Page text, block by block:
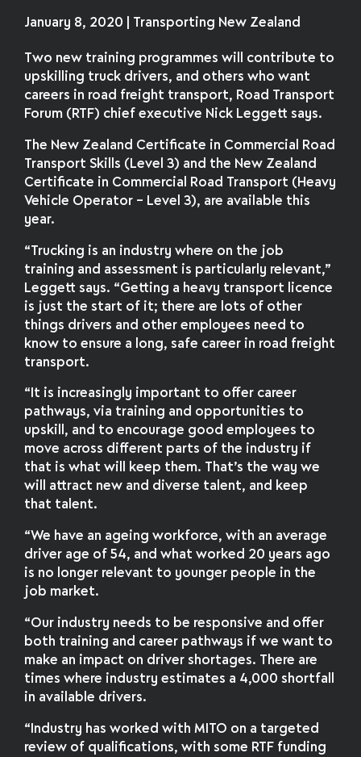
January 8, 2020 | Transporting New Zealand
Two new training programmes will contribute to
upskilling truck drivers, and others who want
careers in road freight transport, Road Transport
Forum (RTF) chief executive Nick Leggett says.
The New Zealand Certificate in Commercial Road
Transport Skills (Level 3) and the New Zealand
Certificate in Commercial Road Transport (Heavy
Vehicle Operator – Level 3), are available this
year.
“Trucking is an industry where on the job
training and assessment is particularly relevant,”
Leggett says. “Getting a heavy transport licence
is just the start of it; there are lots of other
things drivers and other employees need to
know to ensure a long, safe career in road freight
transport.
“It is increasingly important to offer career
pathways, via training and opportunities to
upskill, and to encourage good employees to
move across different parts of the industry if
that is what will keep them. That’s the way we
will attract new and diverse talent, and keep
that talent.
“We have an ageing workforce, with an average
driver age of 54, and what worked 20 years ago
is no longer relevant to younger people in the
job market.
“Our industry needs to be responsive and offer
both training and career pathways if we want to
make an impact on driver shortages. There are
times where industry estimates a 4,000 shortfall
in available drivers.
“Industry has worked with MITO on a targeted
review of qualifications, with some RTF funding